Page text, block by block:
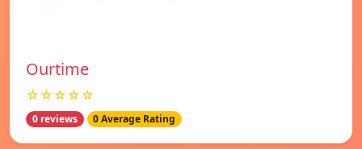
Ourtime
☆☆☆☆☆
0 reviews 0 Average Rating